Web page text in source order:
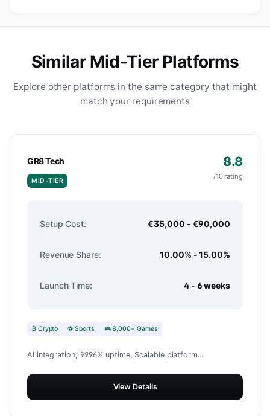
Similar Mid-Tier Platforms
Explore other platforms in the same category that might
match your requirements
GR8 Tech
MID-TIER
8.8
/10 rating
Setup Cost: €35,000 - €90,000
Revenue Share: 10.00% - 15.00%
Launch Time: 4 - 6 weeks
₿ Crypto ⚽ Sports 🎮 8,000+ Games
AI integration, 99.96% uptime, Scalable platform...
View Details